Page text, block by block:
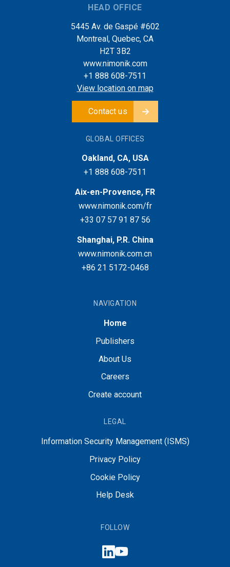
HEAD OFFICE
5445 Av. de Gaspé #602
Montreal, Quebec, CA
H2T 3B2
www.nimonik.com
+1 888 608-7511
View location on map
Contact us
GLOBAL OFFICES
Oakland, CA, USA
+1 888 608-7511
Aix-en-Provence, FR
www.nimonik.com/fr
+33 07 57 91 87 56
Shanghai, P.R. China
www.nimonik.com.cn
+86 21 5172-0468
NAVIGATION
Home
Publishers
About Us
Careers
Create account
LEGAL
Information Security Management (ISMS)
Privacy Policy
Cookie Policy
Help Desk
FOLLOW